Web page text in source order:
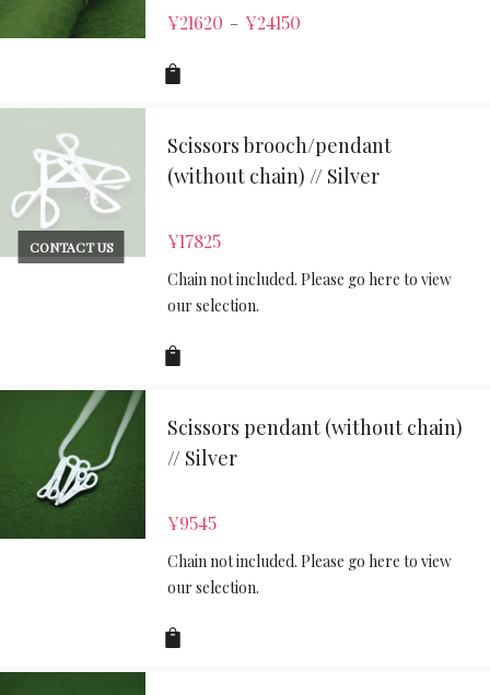
¥21620 – ¥24150
CONTACT US
Scissors brooch/pendant
(without chain) // Silver
¥17825
Chain not included. Please go here to view
our selection.
Scissors pendant (without chain)
// Silver
¥9545
Chain not included. Please go here to view
our selection.